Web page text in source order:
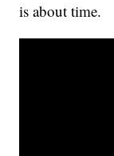
is about time.